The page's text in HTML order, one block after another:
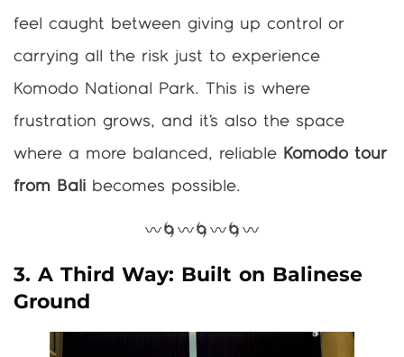
feel caught between giving up control or
carrying all the risk just to experience
Komodo National Park. This is where
frustration grows, and it’s also the space
where a more balanced, reliable Komodo tour
from Bali becomes possible.
〰️🌀〰️🌀〰️🌀〰️
3. A Third Way: Built on Balinese
Ground